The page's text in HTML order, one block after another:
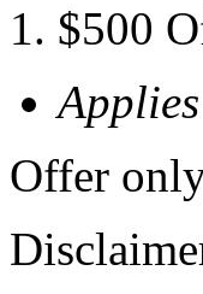
$500
Offer